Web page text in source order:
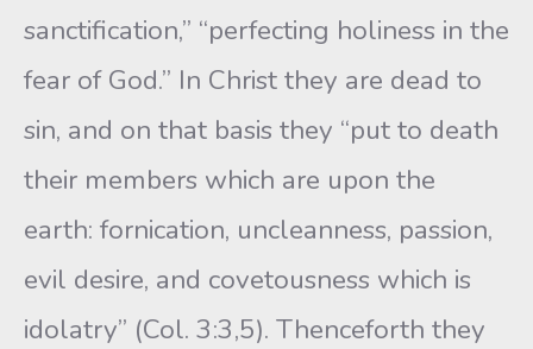
sanctification,” “perfect­ing holiness in the
fear of God.” In Christ they are dead to
sin, and on that basis they “put to death
their members which are upon the
earth: fornication, uncleanness, passion,
evil desire, and covetousness which is
idolatry” (Col. 3:3,5). Thenceforth they